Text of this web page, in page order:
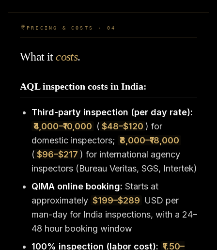
PRICING & COSTS · 04
What itcosts.
AQL inspection costs in India:
Third-party inspection (per day rate):
₹4,000–₹10,000 ( $48–$120 ) for
domestic inspectors; ₹8,000–₹18,000
( $96–$217 ) for international agency
inspectors (Bureau Veritas, SGS, Intertek)
QIMA online booking: Starts at
approximately $199–$289 USD per
man-day for India inspections, with a 24–
48 hour booking window
100% inspection (labor cost): ₹1.50–